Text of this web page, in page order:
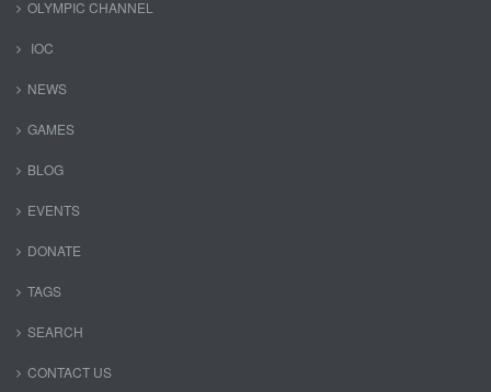
OLYMPIC CHANNEL
IOC
NEWS
GAMES
BLOG
EVENTS
DONATE
TAGS
SEARCH
CONTACT US